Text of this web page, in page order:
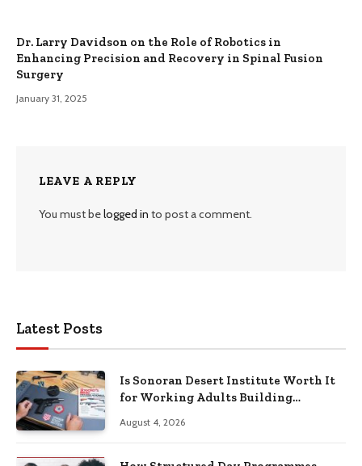
Dr. Larry Davidson on the Role of Robotics in
Enhancing Precision and Recovery in Spinal Fusion
Surgery
January 31, 2025
LEAVE A REPLY
You must belogged in to post a comment.
Latest Posts
Is Sonoran Desert Institute Worth It
for Working Adults Building
August 4, 2026